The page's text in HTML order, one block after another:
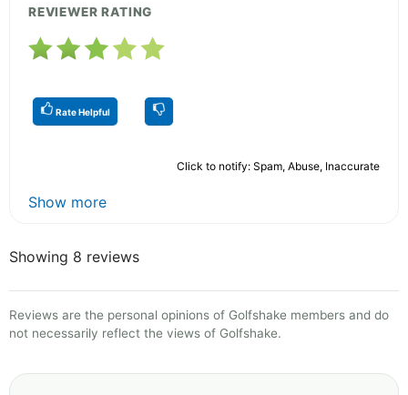
REVIEWER RATING
Rate Helpful
Click to notify: Spam, Abuse, Inaccurate
Show more
Showing 8 reviews
Reviews are the personal opinions of Golfshake members and do
not necessarily reflect the views of Golfshake.